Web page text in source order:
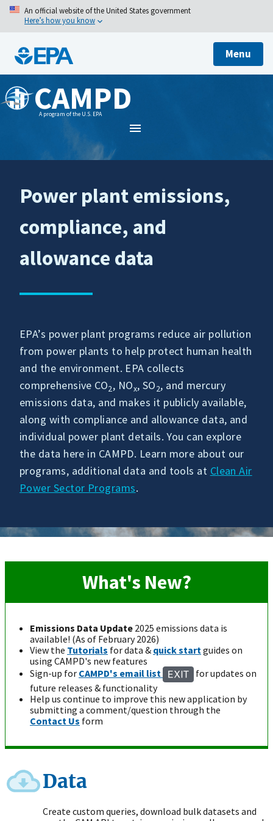
An official website of the United States government
Here’s how you know
Menu
CAMPD
A program of the U.S. EPA
Power plant emissions,
compliance, and
allowance data
EPA’s power plant programs reduce air pollution
from power plants to help protect human health
and the environment. EPA collects
comprehensive CO2, NOx, SO2, and mercury
emissions data, and makes it publicly available,
along with compliance and allowance data, and
individual power plant details. You can explore
the data here in CAMPD. Learn more about our
programs, additional data and tools at Clean Air
Power Sector Programs.
Data
Create custom queries, download bulk datasets and
What's New?
Emissions Data Update 2025 emissions data is
available! (As of February 2026)
View the Tutorials for data & quick startguides on
using CAMPD's new features
Sign-up for CAMPD's email list
for updates on
future releases & functionality
Help us continue to improve this new application by
submitting a comment/question through the
Contact Us form